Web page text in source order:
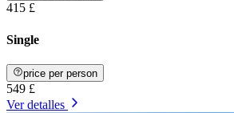
415 £
Single
price per person
549 £
Ver detalles